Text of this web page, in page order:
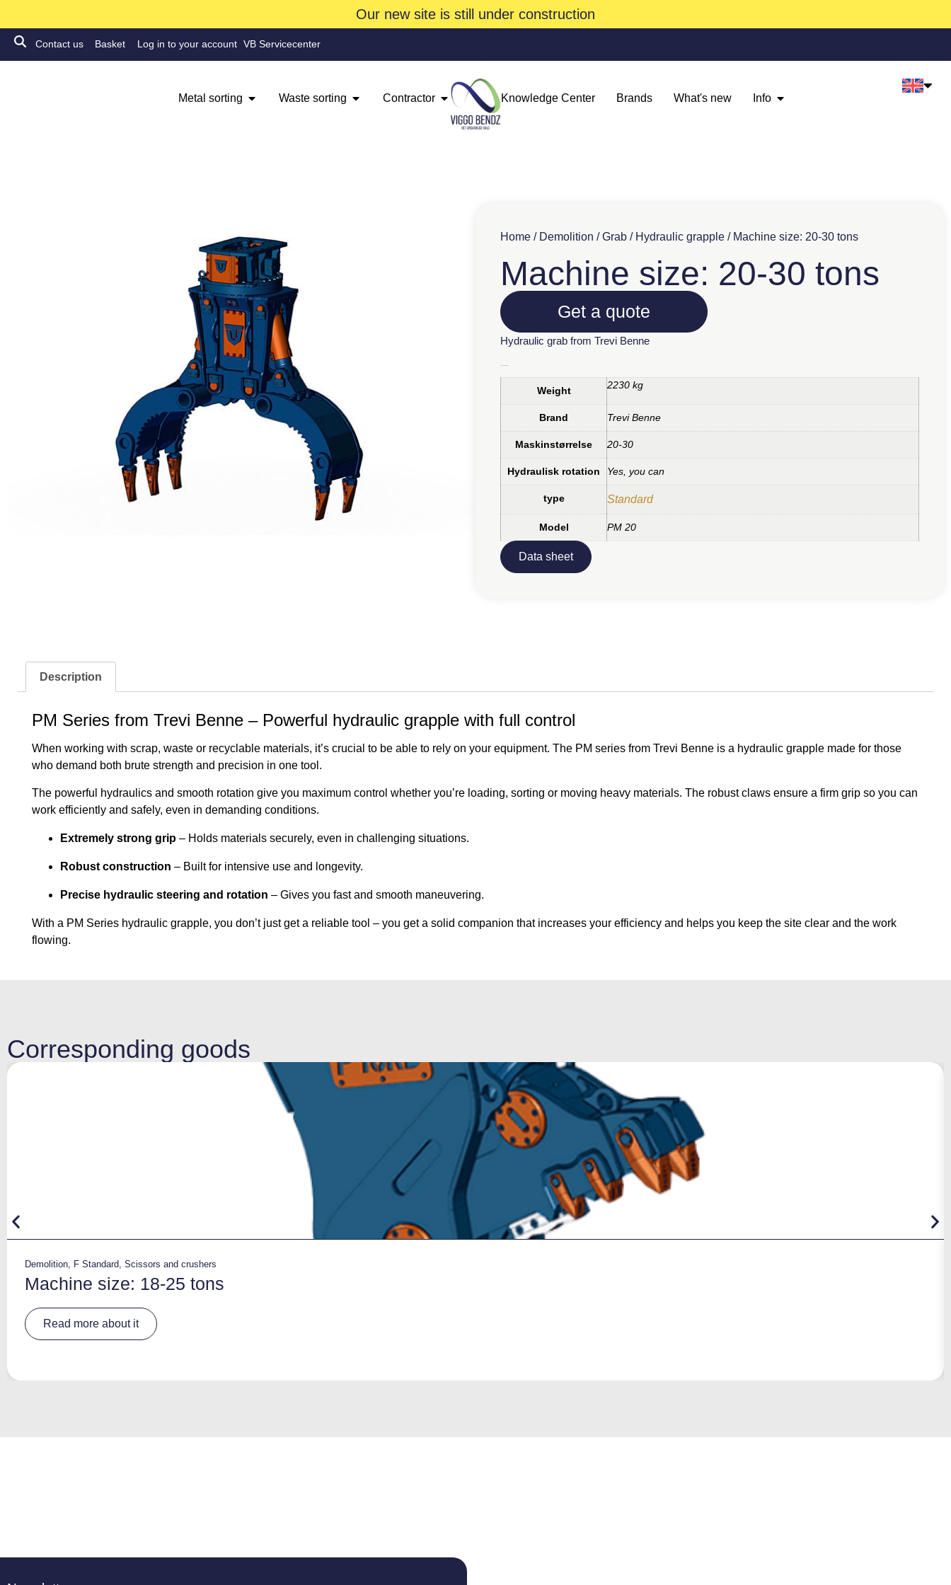
Our new site is still under construction
Contact us Basket Log in to your account VB Servicecenter
Metal sorting Waste sorting Contractor Knowledge Center Brands What's new Info
Home / Demolition /Grab / Hydraulic grapple / Machine size: 20-30 tons
Machine size: 20-30 tons
Get a quote
Hydraulic grab from Trevi Benne
Weight 2230 kg
Brand Trevi Benne
Maskinstørrelse 20-30
Hydraulisk rotation Yes, you can
type Standard
Model PM 20
Data sheet
Description
PM Series from Trevi Benne – Powerful hydraulic grapple with full control
When working with scrap, waste or recyclable materials, it’s crucial to be able to rely on your equipment. The PM series from Trevi Benne is a hydraulic grapple made for those
who demand both brute strength and precision in one tool.
The powerful hydraulics and smooth rotation give you maximum control whether you’re loading, sorting or moving heavy materials. The robust claws ensure a firm grip so you can
work efficiently and safely, even in demanding conditions.
Extremely strong grip – Holds materials securely, even in challenging situations.
Robust construction – Built for intensive use and longevity.
Precise hydraulic steering and rotation – Gives you fast and smooth maneuvering.
With a PM Series hydraulic grapple, you don’t just get a reliable tool – you get a solid companion that increases your efficiency and helps you keep the site clear and the work
flowing.
Corresponding goods
Demolition, F Standard, Scissors and crushers
Machine size: 18-25 tons
Read more about it